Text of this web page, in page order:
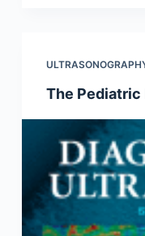
The Pediatric